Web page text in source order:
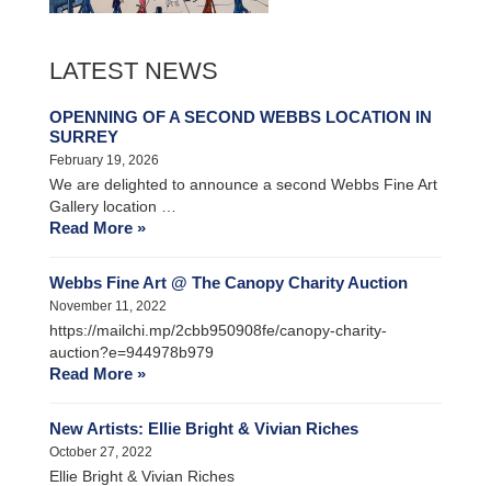
LATEST NEWS
OPENNING OF A SECOND WEBBS LOCATION IN
SURREY
February 19, 2026
We are delighted to announce a second Webbs Fine Art
Gallery location …
Read More »
Webbs Fine Art @ The Canopy Charity Auction
November 11, 2022
https://mailchi.mp/2cbb950908fe/canopy-charity-
auction?e=944978b979
Read More »
New Artists: Ellie Bright & Vivian Riches
October 27, 2022
Ellie Bright & Vivian Riches